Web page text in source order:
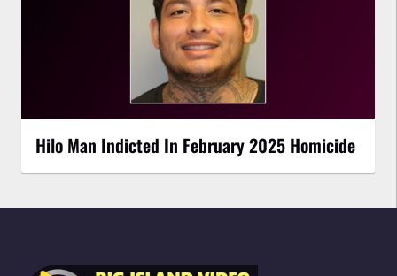
Hilo Man Indicted In February 2025 Homicide